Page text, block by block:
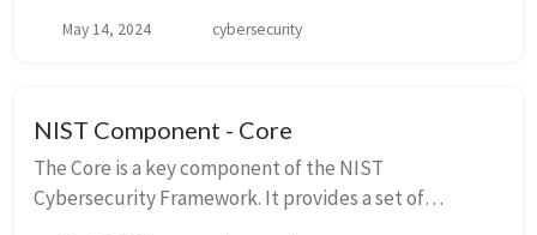
May 14, 2024 cybersecurity
NIST Component - Core
The Core is a key component of the NIST
Cybersecurity Framework. It provides a set of